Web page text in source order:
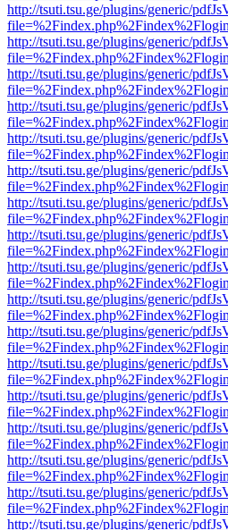
http://tsuti.tsu.ge/plugins/generic/
http://tsuti.tsu.ge/plugins/generic/
http://tsuti.tsu.ge/plugins/generic/
http://tsuti.tsu.ge/plugins/generic/
http://tsuti.tsu.ge/plugins/generic/
http://tsuti.tsu.ge/plugins/generic/
http://tsuti.tsu.ge/plugins/generic/
http://tsuti.tsu.ge/plugins/generic/
http://tsuti.tsu.ge/plugins/generic/
http://tsuti.tsu.ge/plugins/generic/
http://tsuti.tsu.ge/plugins/generic/
http://tsuti.tsu.ge/plugins/generic/
http://tsuti.tsu.ge/plugins/generic/
http://tsuti.tsu.ge/plugins/generic/
http://tsuti.tsu.ge/plugins/generic/
http://tsuti.tsu.ge/plugins/generic/
http://tsuti.tsu.ge/plugins/generic/